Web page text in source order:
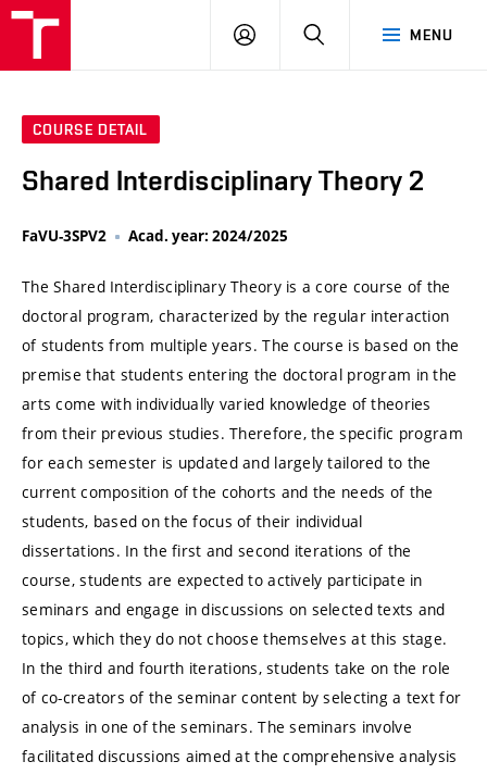
MENU
LOG
SEARCH
COURSE DETAIL
Shared Interdisciplinary Theory 2
FaVU-3SPV2 Acad. year: 2024/2025
The Shared Interdisciplinary Theory is a core course of the
doctoral program, characterized by the regular interaction
of students from multiple years. The course is based on the
premise that students entering the doctoral program in the
arts come with individually varied knowledge of theories
from their previous studies. Therefore, the specific program
for each semester is updated and largely tailored to the
current composition of the cohorts and the needs of the
students, based on the focus of their individual
dissertations. In the first and second iterations of the
course, students are expected to actively participate in
seminars and engage in discussions on selected texts and
topics, which they do not choose themselves at this stage.
In the third and fourth iterations, students take on the role
of co-creators of the seminar content by selecting a text for
analysis in one of the seminars. The seminars involve
facilitated discussions aimed at the comprehensive analysis